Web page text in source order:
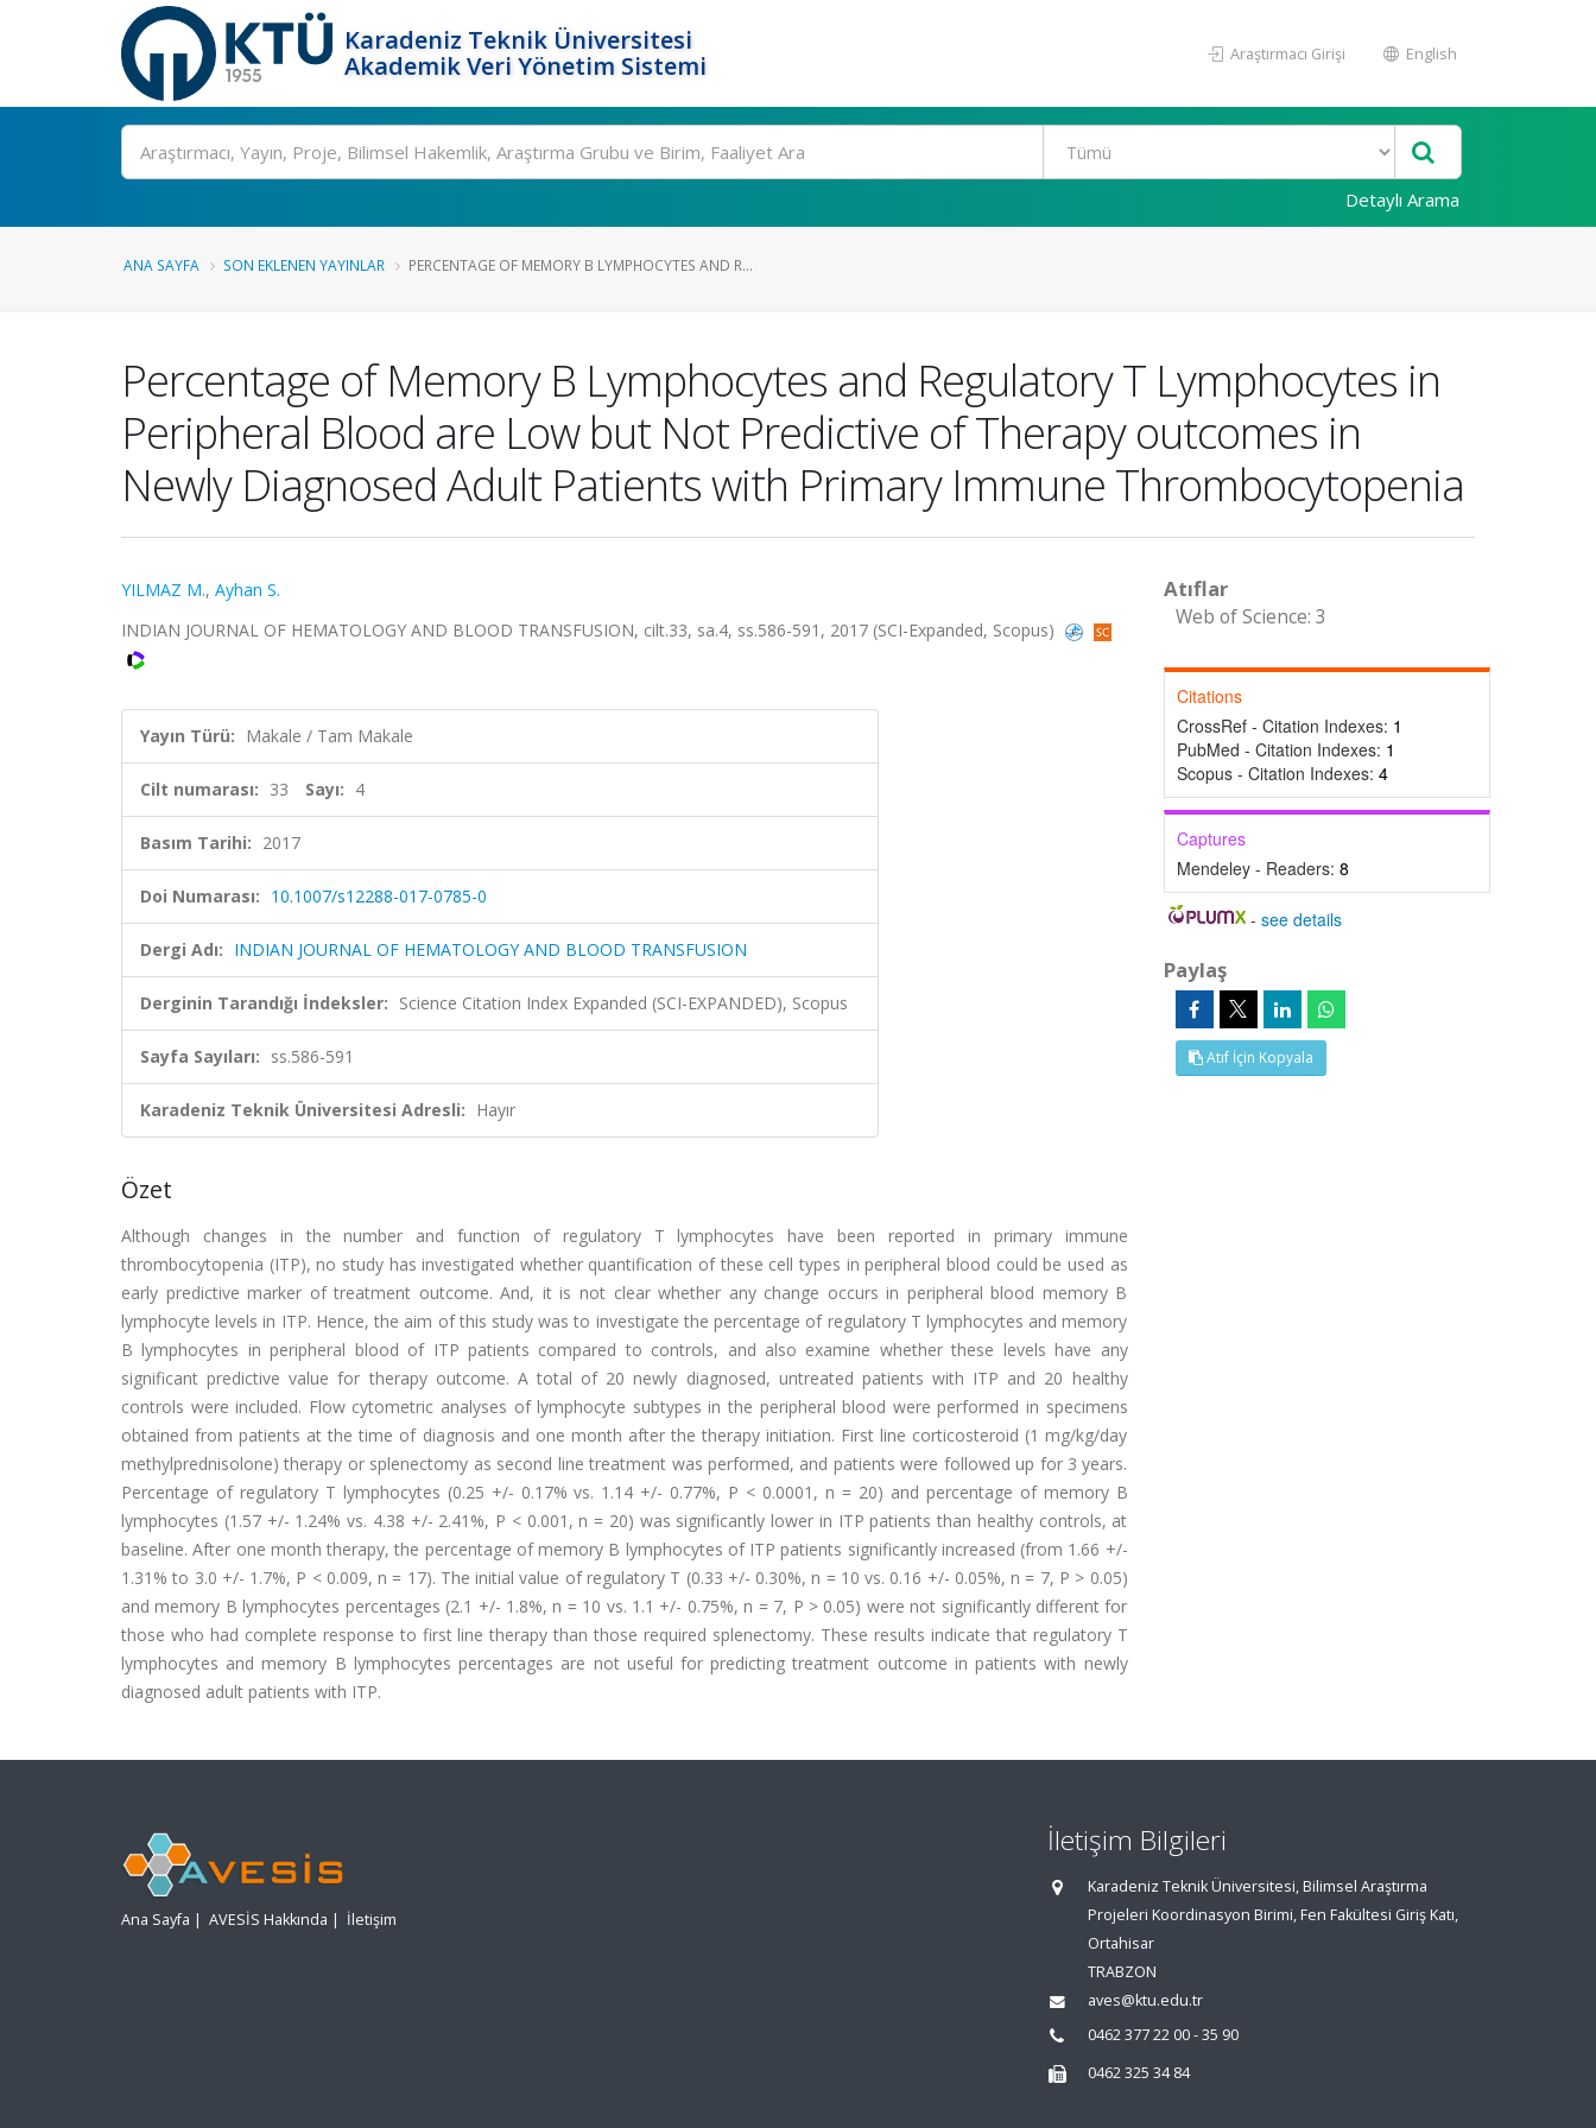
Karadeniz Teknik Üniversitesi
Akademik Veri Yönetim Sistemi
Araştırmacı Girişi English
Ara
Detaylı Arama
ANA SAYFA SON EKLENEN YAYINLAR PERCENTAGE OF MEMORY B LYMPHOCYTES AND R...
Percentage of Memory B Lymphocytes and Regulatory T Lymphocytes in
Peripheral Blood are Low but Not Predictive of Therapy outcomes in
Newly Diagnosed Adult Patients with Primary Immune Thrombocytopenia
YILMAZ M., Ayhan S.
INDIAN JOURNAL OF HEMATOLOGY AND BLOOD TRANSFUSION, cilt.33, sa.4, ss.586-591, 2017 (SCI-Expanded, Scopus)
Yayın Türü: Makale / Tam Makale
Cilt numarası: 33 Sayı: 4
Basım Tarihi: 2017
Doi Numarası: 10.1007/s12288-017-0785-0
Dergi Adı: INDIAN JOURNAL OF HEMATOLOGY AND BLOOD TRANSFUSION
Derginin Tarandığı İndeksler: Science Citation Index Expanded (SCI-EXPANDED), Scopus
Sayfa Sayıları: ss.586-591
Karadeniz Teknik Üniversitesi Adresli: Hayır
Özet
Although changes in the number and function of regulatory T lymphocytes have been reported in primary immune
thrombocytopenia (ITP), no study has investigated whether quantification of these cell types in peripheral blood could be used as
early predictive marker of treatment outcome. And, it is not clear whether any change occurs in peripheral blood memory B
lymphocyte levels in ITP. Hence, the aim of this study was to investigate the percentage of regulatory T lymphocytes and memory
B lymphocytes in peripheral blood of ITP patients compared to controls, and also examine whether these levels have any
significant predictive value for therapy outcome. A total of 20 newly diagnosed, untreated patients with ITP and 20 healthy
controls were included. Flow cytometric analyses of lymphocyte subtypes in the peripheral blood were performed in specimens
obtained from patients at the time of diagnosis and one month after the therapy initiation. First line corticosteroid (1 mg/kg/day
methylprednisolone) therapy or splenectomy as second line treatment was performed, and patients were followed up for 3 years.
Percentage of regulatory T lymphocytes (0.25 +/- 0.17% vs. 1.14 +/- 0.77%, P < 0.0001, n = 20) and percentage of memory B
lymphocytes (1.57 +/- 1.24% vs. 4.38 +/- 2.41%, P < 0.001, n = 20) was significantly lower in ITP patients than healthy controls, at
baseline. After one month therapy, the percentage of memory B lymphocytes of ITP patients significantly increased (from 1.66 +/-
1.31% to 3.0 +/- 1.7%, P < 0.009, n = 17). The initial value of regulatory T (0.33 +/- 0.30%, n = 10 vs. 0.16 +/- 0.05%, n = 7, P > 0.05)
and memory B lymphocytes percentages (2.1 +/- 1.8%, n = 10 vs. 1.1 +/- 0.75%, n = 7, P > 0.05) were not significantly different for
those who had complete response to first line therapy than those required splenectomy. These results indicate that regulatory T
lymphocytes and memory B lymphocytes percentages are not useful for predicting treatment outcome in patients with newly
diagnosed adult patients with ITP.
Atıflar
Web of Science: 3
Citations
CrossRef - Citation Indexes: 1
PubMed - Citation Indexes: 1
Scopus - Citation Indexes: 4
Captures
Mendeley - Readers: 8
-see details
Paylaş
Atıf İçin Kopyala
Ana Sayfa | AVESİS Hakkında | İletişim
İletişim Bilgileri
Karadeniz Teknik Üniversitesi, Bilimsel Araştırma
Projeleri Koordinasyon Birimi, Fen Fakültesi Giriş Katı,
Ortahisar
TRABZON
aves@ktu.edu.tr
0462 377 22 00 - 35 90
0462 325 34 84